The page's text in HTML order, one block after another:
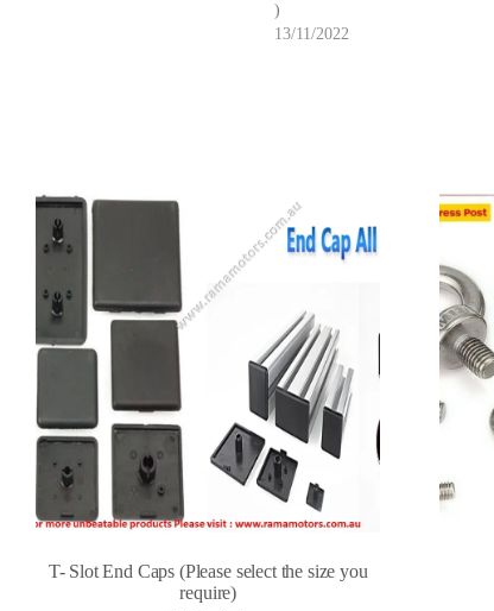
)
13/11/2022
T- Slot End Caps (Please select the size you
require)